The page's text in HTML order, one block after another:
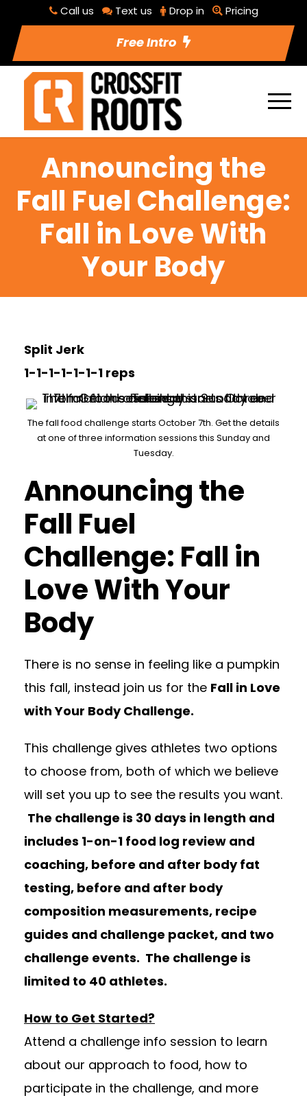
Call us Text us Drop in Pricing
Free Intro
Announcing the
Fall Fuel Challenge:
Fall in Love With
Your Body
Split Jerk
1-1-1-1-1-1-1 reps
The fall food challenge starts October 7th. Get the details
at one of three information sessions this Sunday and
Tuesday.
Announcing the
Fall Fuel
Challenge: Fall in
Love With Your
Body
There is no sense in feeling like a pumpkin
this fall, instead join us for the Fall in Love
with Your Body Challenge.
This challenge gives athletes two options
to choose from, both of which we believe
will set you up to see the results you want.
The challenge is 30 days in length and
includes 1-on-1 food log review and
coaching, before and after body fat
testing, before and after body
composition measurements, recipe
guides and challenge packet, and two
challenge events. The challenge is
limited to 40 athletes.
How to Get Started?
Attend a challenge info session to learn
about our approach to food, how to
participate in the challenge, and more